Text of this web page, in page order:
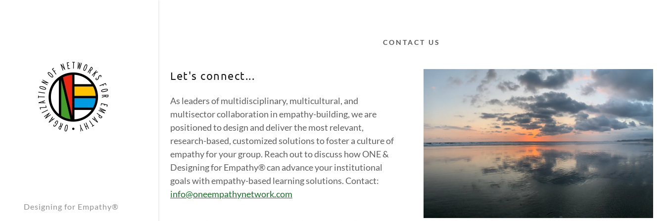
Designing for Empathy®
Empathy Summit 2026
Empathy Summit 2025
Empathy Summit 2024
Empathy Summit 2023
Empathy Summit 2022
CONTACT US
Let's connect...
As leaders of multidisciplinary, multicultural, and
multisector collaboration in empathy-building, we are
positioned to design and deliver the most relevant,
research-based, customized solutions to foster a culture of
empathy for your group. Reach out to discuss how ONE &
Designing for Empathy® can advance your institutional
goals with empathy-based learning solutions. Contact:
info@oneempathynetwork.com